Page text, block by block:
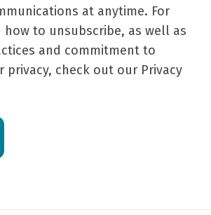
at anytime. For
to unsubscribe, as well as
and commitment to
privacy, check out our Privacy